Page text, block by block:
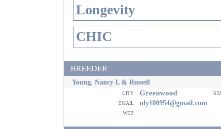
Longevity
CHIC
BREEDER
Young, Nancy L & Russell
city Greenwood
email
nly100954@gmail.com
web